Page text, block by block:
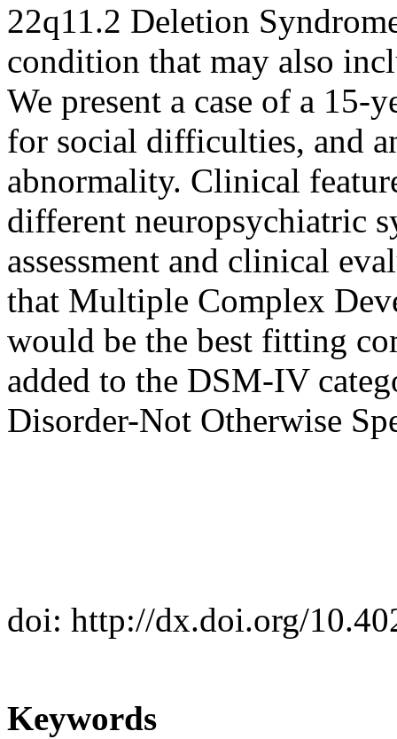
22q11.2 Deletion
condition that may also
We present a case of a 15-
for social difficulties, and
abnormality. Clinical
different neuropsychiatric
assessment and clinical
that Multiple Complex
would be the best fitting
added to the DSM-IV
Disorder-Not Otherwise
doi: http://dx.doi.org/
Keywords